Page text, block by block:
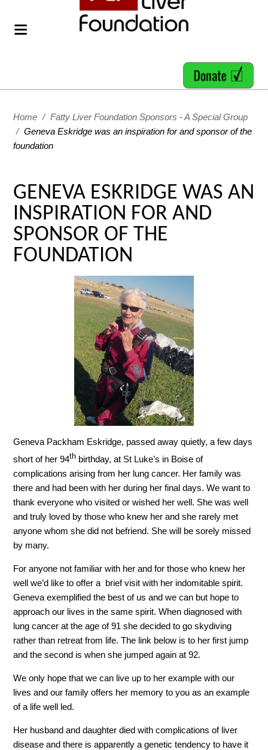
Home / Fatty Liver Foundation Sponsors - A Special Group
/ Geneva Eskridge was an inspiration for and sponsor of the
foundation
GENEVA ESKRIDGE WAS AN
INSPIRATION FOR AND
SPONSOR OF THE
FOUNDATION
Geneva Packham Eskridge, passed away quietly, a few days
short of her 94th birthday, at St Luke’s in Boise of
complications arising from her lung cancer. Her family was
there and had been with her during her final days. We want to
thank everyone who visited or wished her well. She was well
and truly loved by those who knew her and she rarely met
anyone whom she did not befriend. She will be sorely missed
by many.
For anyone not familiar with her and for those who knew her
well we’d like to offer a brief visit with her indomitable spirit.
Geneva exemplified the best of us and we can but hope to
approach our lives in the same spirit. When diagnosed with
lung cancer at the age of 91 she decided to go skydiving
rather than retreat from life. The link below is to her first jump
and the second is when she jumped again at 92.
We only hope that we can live up to her example with our
lives and our family offers her memory to you as an example
of a life well led.
Her husband and daughter died with complications of liver
disease and there is apparently a genetic tendency to have it